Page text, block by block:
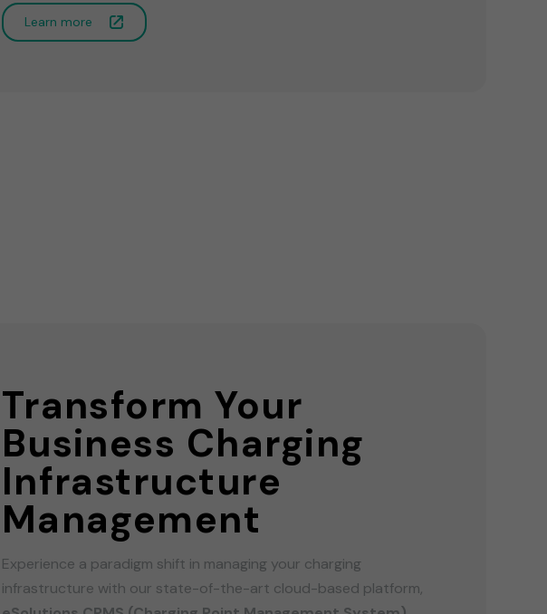
Learn more
Transform Your
Business Charging
Infrastructure
Management
Experience a paradigm shift in managing your charging
infrastructure with our state-of-the-art cloud-based platform,